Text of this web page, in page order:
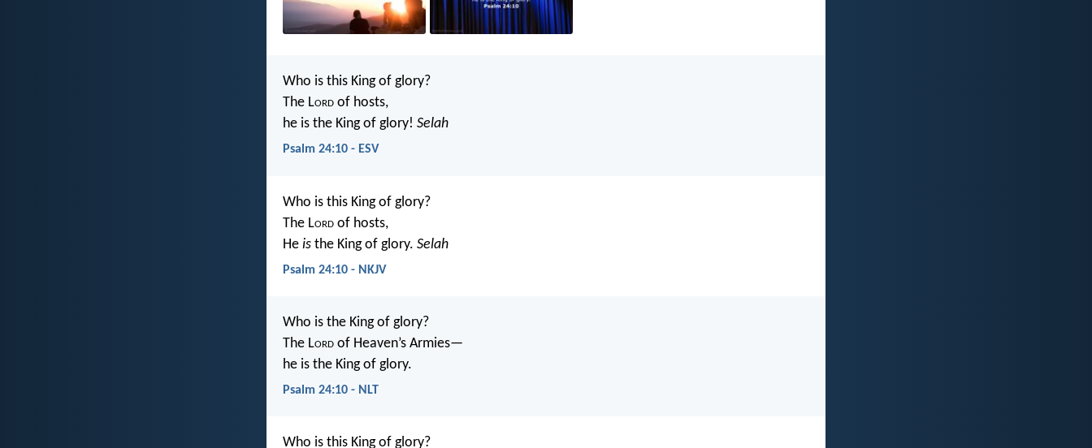
Who is this King of glory?
The Lord of hosts,
he is the King of glory! Selah
Psalm 24:10 - ESV
Who is this King of glory?
The Lord of hosts,
He is the King of glory. Selah
Psalm 24:10 - NKJV
Who is the King of glory?
The Lord of Heaven’s Armies—
he is the King of glory.
Psalm 24:10 - NLT
Who is this King of glory?